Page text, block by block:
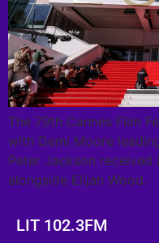
The 79th Cannes Film
with Demi Moore
Peter Jackson received
alongside Elijah Wood.
LIT 102.3FM